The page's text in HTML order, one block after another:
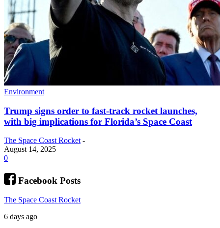
Environment
Trump signs order to fast-track rocket launches,
with big implications for Florida’s Space Coast
The Space Coast Rocket -
August 14, 2025
0
Facebook Posts
The Space Coast Rocket
6 days ago